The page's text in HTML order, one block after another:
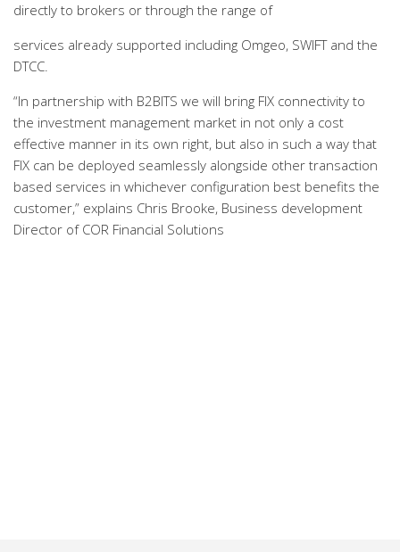
directly to brokers or through the range of
services already supported including Omgeo, SWIFT and the
DTCC.
“In partnership with B2BITS we will bring FIX connectivity to
the investment management market in not only a cost
effective manner in its own right, but also in such a way that
FIX can be deployed seamlessly alongside other transaction
based services in whichever configuration best benefits the
customer,” explains Chris Brooke, Business development
Director of COR Financial Solutions